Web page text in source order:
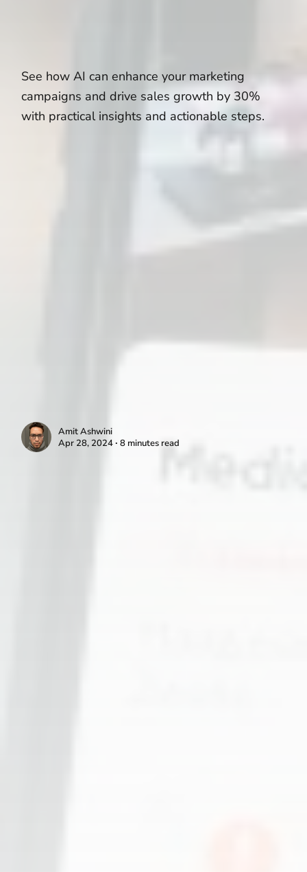
See how AI can enhance your marketing
campaigns and drive sales growth by 30%
with practical insights and actionable steps.
Amit Ashwini
Apr 28, 2024 ∙ 8 minutes read